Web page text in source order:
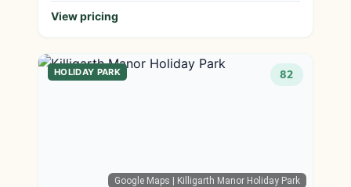
View pricing
Google Maps | Killigarth Manor Holiday Park
HOLIDAY PARK 82